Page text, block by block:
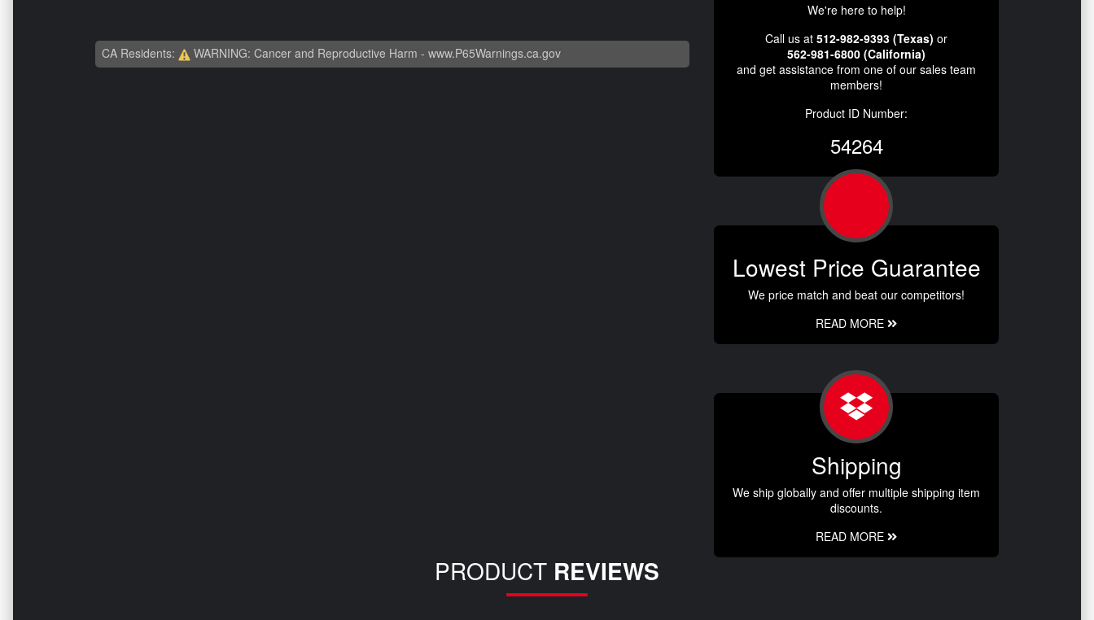
CA Residents: WARNING: Cancer and Reproductive Harm - www.P65Warnings.ca.gov
We're here to help!
Call us at 512-982-9393 (Texas) or
562-981-6800 (California)
and get assistance from one of our sales team
members!
Product ID Number:
54264
Lowest Price Guarantee
We price match and beat our competitors!
READ MORE
Shipping
We ship globally and offer multiple shipping item
discounts.
READ MORE
PRODUCT REVIEWS